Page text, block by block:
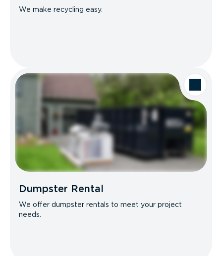
We make recycling easy.
Dumpster Rental
We offer dumpster rentals to meet your project
needs.